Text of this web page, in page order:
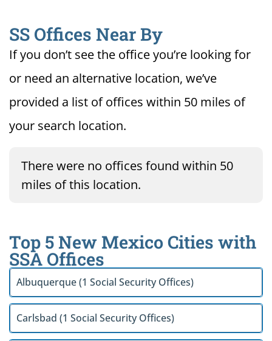
SS Offices Near By
If you don’t see the office you’re looking for
or need an alternative location, we’ve
provided a list of offices within 50 miles of
your search location.
There were no offices found within 50
miles of this location.
Top 5 New Mexico Cities with
SSA Offices
Albuquerque (1 Social Security Offices)
Carlsbad (1 Social Security Offices)